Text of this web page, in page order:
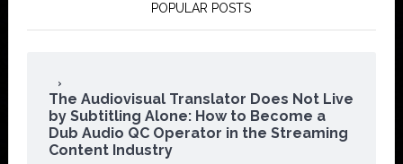
POPULAR POSTS
The Audiovisual Translator Does Not Live
by Subtitling Alone: How to Become a
Dub Audio QC Operator in the Streaming
Content Industry